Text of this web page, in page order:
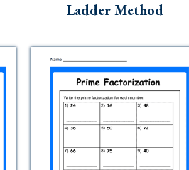
Ladder Method